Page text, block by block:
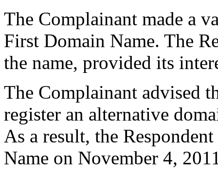
The Complainant made a
First Domain Name. The
the name, provided its
The Complainant advised
register an alternative
As a result, the
Name on November 4,